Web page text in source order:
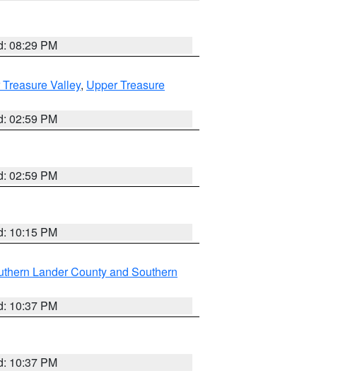
08:29 PM
Valley, Upper Treasure
02:59 PM
02:59 PM
10:15 PM
Lander County and Southern
10:37 PM
10:37 PM